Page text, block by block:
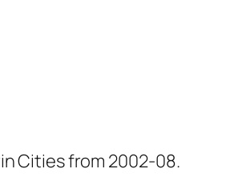
Cities from 2002-08.